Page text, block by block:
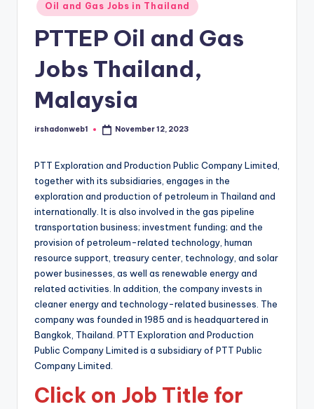
Oil and Gas Jobs in Thailand
PTTEP Oil and Gas
Jobs Thailand,
Malaysia
Posted
irshadonweb1 November 12, 2023
PTT Exploration and Production Public Company Limited,
together with its subsidiaries, engages in the
exploration and production of petroleum in Thailand and
internationally. It is also involved in the gas pipeline
transportation business; investment funding; and the
provision of petroleum-related technology, human
resource support, treasury center, technology, and solar
power businesses, as well as renewable energy and
related activities. In addition, the company invests in
cleaner energy and technology-related businesses. The
company was founded in 1985 and is headquartered in
Bangkok, Thailand. PTT Exploration and Production
Public Company Limited is a subsidiary of PTT Public
Company Limited.
Click on Job Title for